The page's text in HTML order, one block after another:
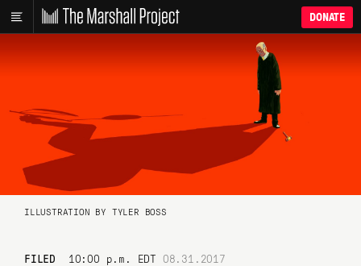
DONATE
ILLUSTRATION BY TYLER BOSS
FILED 10:00 p.m. EDT 08.31.2017